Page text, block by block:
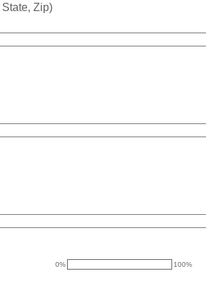
Zip)
0% 100%